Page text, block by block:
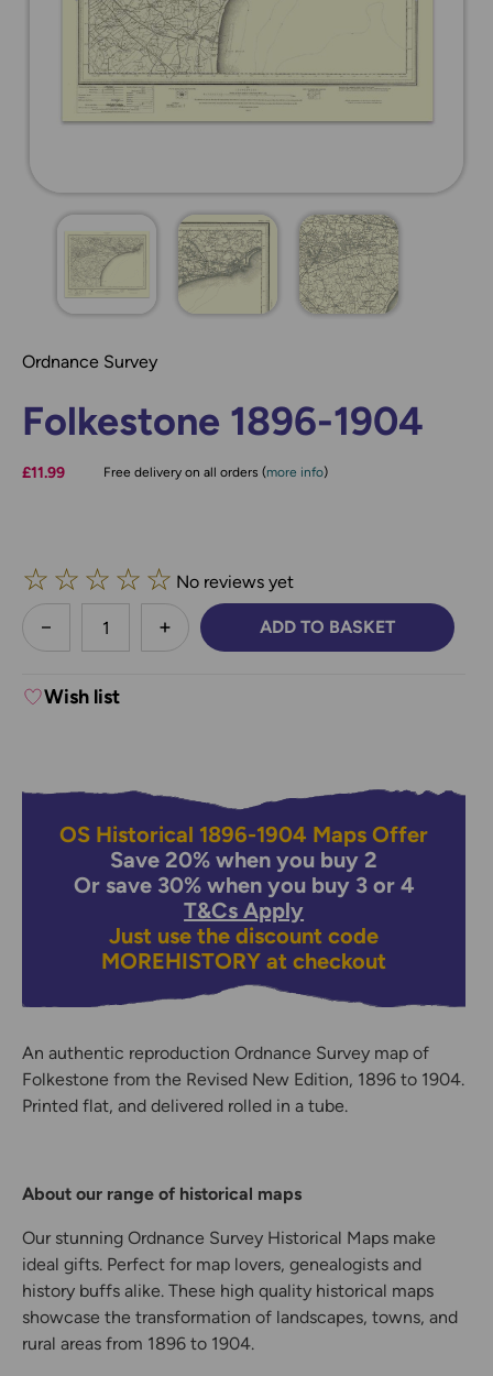
Ordnance Survey
Folkestone 1896-1904
£11.99 Free delivery on all orders (more info)
☆ ☆ ☆ ☆ ☆ No reviews yet
less
DECREASE QUANTITY:INCREASE QUANTITY:
ADD TO BASKET
Wish list
OS Historical 1896-1904 Maps Offer
Save 20% when you buy 2
Or save 30% when you buy 3 or 4
T&Cs Apply
Just use the discount code
MOREHISTORY at checkout
An authentic reproduction Ordnance Survey map of
Folkestone from the Revised New Edition, 1896 to 1904.
Printed flat, and delivered rolled in a tube.
About our range of historical maps
Our stunning Ordnance Survey Historical Maps make
ideal gifts. Perfect for map lovers, genealogists and
history buffs alike. These high quality historical maps
showcase the transformation of landscapes, towns, and
rural areas from 1896 to 1904.